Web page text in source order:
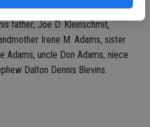
Hanna Blevins, all of Escalon.
father, Joe D. Kleinschmit,
Irene M. Adams, sister
Adams, uncle Don Adams, niece
Dalton Dennis Blevins.